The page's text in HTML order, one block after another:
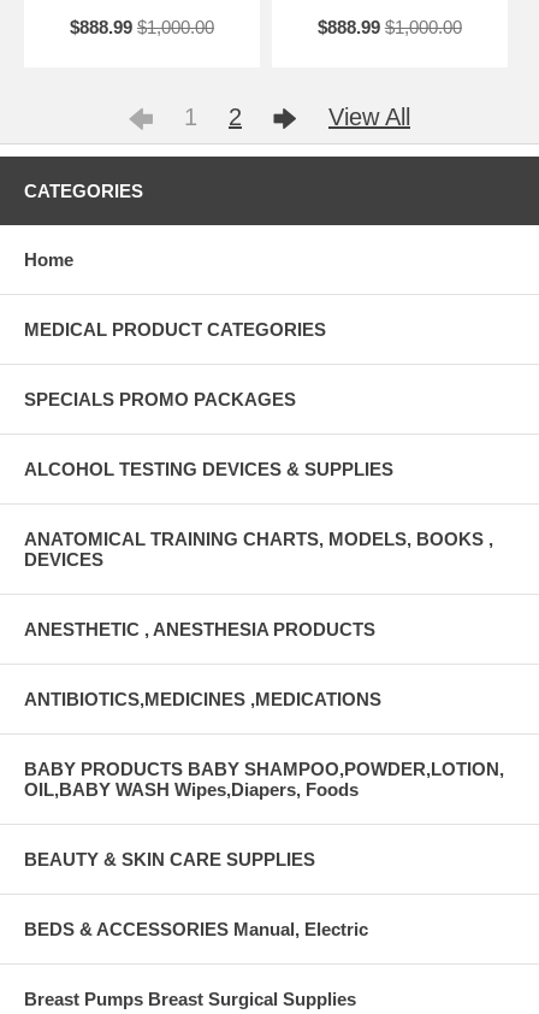
$888.99 $1,000.00
$888.99 $1,000.00
1 2 View All
CATEGORIES
Home
MEDICAL PRODUCT CATEGORIES
SPECIALS PROMO PACKAGES
ALCOHOL TESTING DEVICES & SUPPLIES
ANATOMICAL TRAINING CHARTS, MODELS, BOOKS ,
DEVICES
ANESTHETIC , ANESTHESIA PRODUCTS
ANTIBIOTICS,MEDICINES ,MEDICATIONS
BABY PRODUCTS BABY SHAMPOO,POWDER,LOTION,
OIL,BABY WASH Wipes,Diapers, Foods
BEAUTY & SKIN CARE SUPPLIES
BEDS & ACCESSORIES Manual, Electric
Breast Pumps Breast Surgical Supplies